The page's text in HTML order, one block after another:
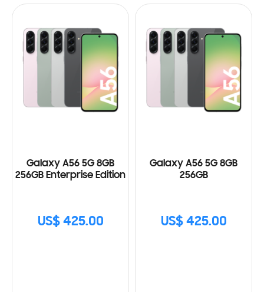
Galaxy A56 5G 8GB
256GB Enterprise Edition
US$ 425.00
Galaxy A56 5G 8GB
256GB
US$ 425.00